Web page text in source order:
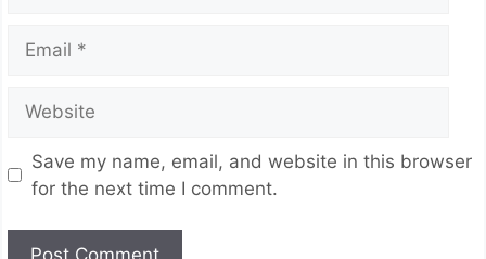
Save my name, email, and website in this browser
for the next time I comment.